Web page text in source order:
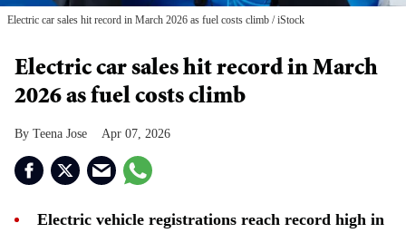
Electric car sales hit record in March 2026 as fuel costs climb iStock
Electric car sales hit record in March
2026 as fuel costs climb
Teena Jose Apr 07, 2026
Electric vehicle registrations reach record high in